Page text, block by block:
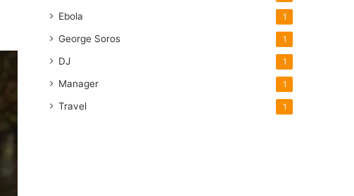
Ebola 1
George Soros 1
DJ 1
Manager 1
Travel 1